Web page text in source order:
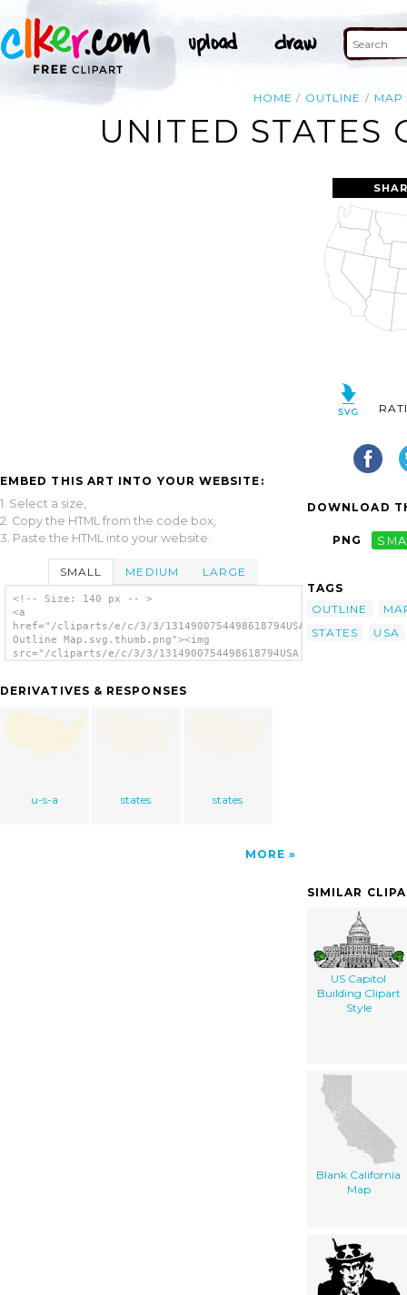
HOME OUTLINE MAP
UNITED STATES
EMBED THIS ART INTO YOUR WEBSITE:
1. Select a size,
2. Copy the HTML from the code box,
3. Paste the HTML into your website.
SMALL MEDIUM LARGE
<!-- Size: 140 px -- >
<a
href="/cliparts/e/c/3/3/1314900754498618794USA
Outline Map.svg.thumb.png"><img
src="/cliparts/e/c/3/3/1314900754498618794USA
DERIVATIVES & RESPONSES
u-s-a states states
MORE
DOWNLOAD
PNG
TAGS
OUTLINE
STATES
USA
SIMILAR
US Capitol
Building Clipart
Style
Blank California
Map